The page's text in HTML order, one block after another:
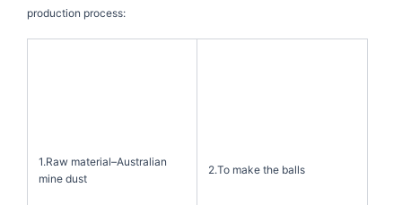
production process:
1.Raw material–Australian
mine dust
2.To make the balls